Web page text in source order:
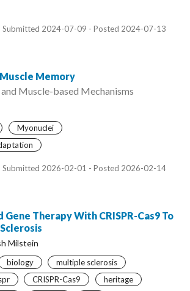
Submitted 2024-07-09 - Posted 2024-07-13
Memory
Muscle-based Mechanisms
Myonuclei
Submitted 2026-02-01 - Posted 2026-02-14
Gene Therapy With CRISPR-Cas9 To
Milstein
biology
multiple sclerosis
CRISPR-Cas9
heritage